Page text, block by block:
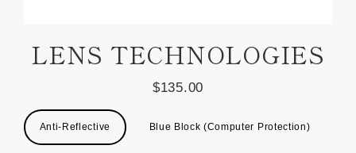
LENS TECHNOLOGIES
Regular
$135.00
Title
Anti-Reflective Blue Block (Computer Protection)